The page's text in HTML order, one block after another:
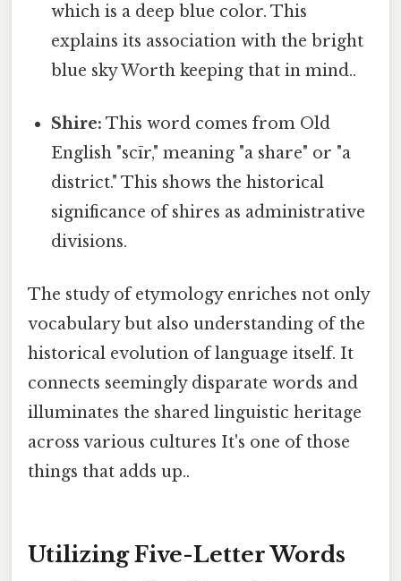
which is a deep blue color. This
explains its association with the bright
blue sky Worth keeping that in mind..
Shire: This word comes from Old
English "scīr," meaning "a share" or "a
district." This shows the historical
significance of shires as administrative
divisions.
The study of etymology enriches not only
vocabulary but also understanding of the
historical evolution of language itself. It
connects seemingly disparate words and
illuminates the shared linguistic heritage
across various cultures It's one of those
things that adds up..
Utilizing Five-Letter Words